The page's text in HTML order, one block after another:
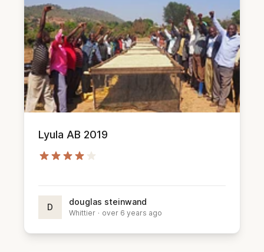
Lyula AB 2019
D
douglas steinwand
Whittier · over 6 years ago